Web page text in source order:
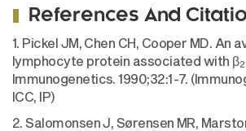
References And
1. Pickel JM, Chen CH, Cooper MD. An
lymphocyte protein associated with β2
Immunogenetics. 1990;32:1-7.
ICC, IP)
2. Salomonsen J, Sørensen MR,